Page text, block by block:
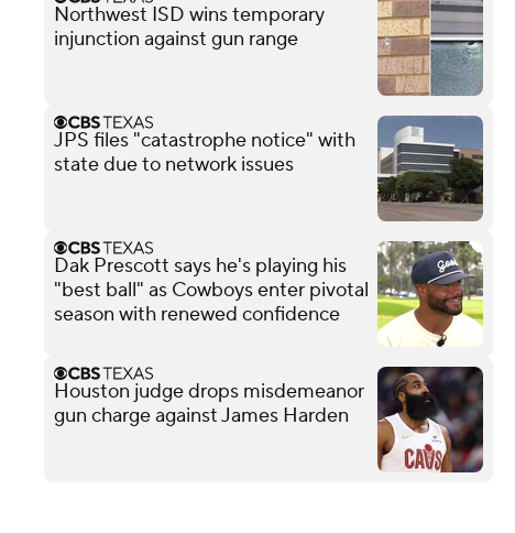
Northwest ISD wins temporary
injunction against gun range
JPS files "catastrophe notice" with
state due to network issues
Dak Prescott says he's playing his
"best ball" as Cowboys enter pivotal
season with renewed confidence
Houston judge drops misdemeanor
gun charge against James Harden